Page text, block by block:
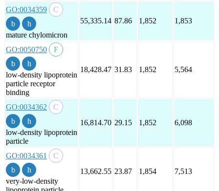
GO:0034359
mature chylomicron
55,335.14 87.86 1,852 1,853
GO:0050750
low-density lipoprotein
particle receptor
binding
18,428.47 31.83 1,852 5,564
GO:0034362
low-density lipoprotein
particle
16,814.70 29.15 1,852 6,098
GO:0034361
very-low-density
13,662.55 23.87 1,854 7,513